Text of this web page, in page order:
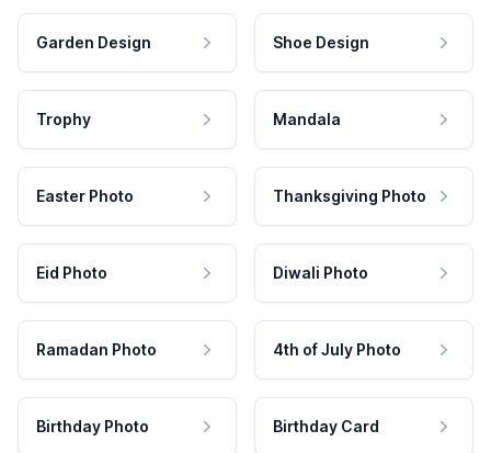
Garden Design Shoe Design
Trophy Mandala
Easter Photo Thanksgiving Photo
Eid Photo Diwali Photo
Ramadan Photo 4th of July Photo
Birthday Photo Birthday Card